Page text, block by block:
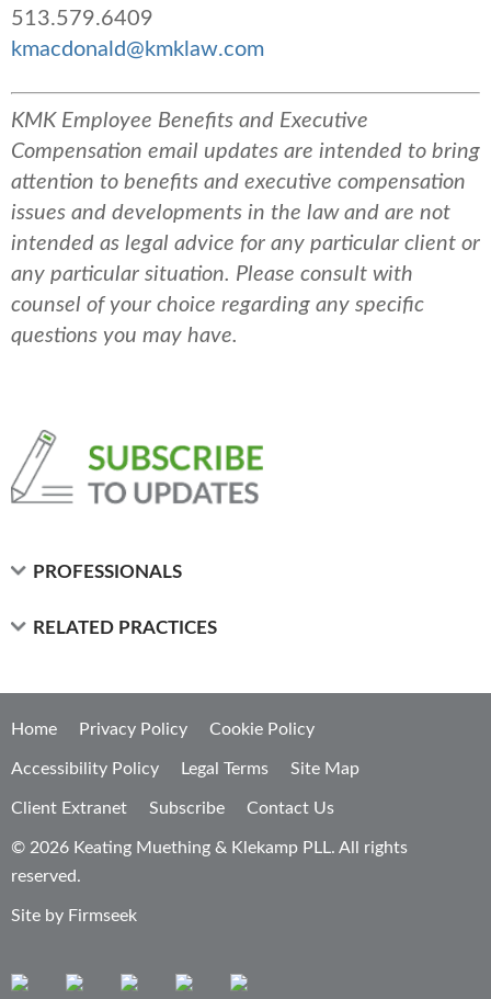
513.579.6409
kmacdonald@kmklaw.com
KMK Employee Benefits and Executive
Compensation email updates are intended to bring
attention to benefits and executive compensation
issues and developments in the law and are not
intended as legal advice for any particular client or
any particular situation. Please consult with
counsel of your choice regarding any specific
questions you may have.
PROFESSIONALS
RELATED PRACTICES
Home Privacy Policy Cookie Policy
Accessibility Policy Legal Terms Site Map
Client Extranet Subscribe Contact Us
© 2026 Keating Muething & Klekamp PLL. All rights
reserved.
Site by Firmseek